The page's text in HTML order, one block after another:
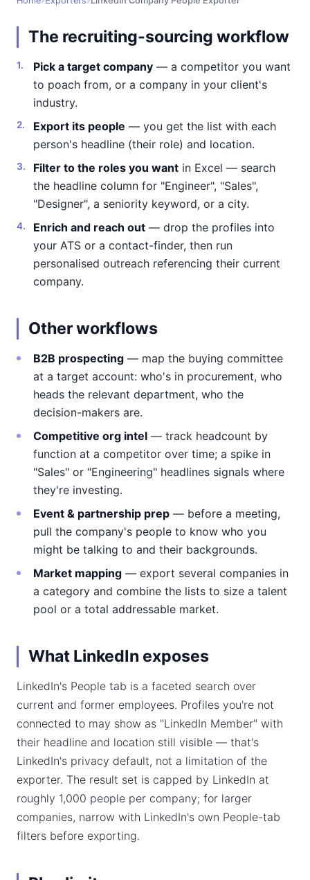
The recruiting-sourcing workflow
Pick a target company — a competitor you want
to poach from, or a company in your client's
industry.
Export its people — you get the list with each
person's headline (their role) and location.
Filter to the roles you want in Excel — search
the headline column for "Engineer", "Sales",
"Designer", a seniority keyword, or a city.
Enrich and reach out — drop the profiles into
your ATS or a contact-finder, then run
personalised outreach referencing their current
company.
Other workflows
B2B prospecting — map the buying committee
at a target account: who's in procurement, who
heads the relevant department, who the
decision-makers are.
Competitive org intel — track headcount by
function at a competitor over time; a spike in
"Sales" or "Engineering" headlines signals where
they're investing.
Event & partnership prep — before a meeting,
pull the company's people to know who you
might be talking to and their backgrounds.
Market mapping — export several companies in
a category and combine the lists to size a talent
pool or a total addressable market.
What LinkedIn exposes
LinkedIn's People tab is a faceted search over
current and former employees. Profiles you're not
connected to may show as "LinkedIn Member" with
their headline and location still visible — that's
LinkedIn's privacy default, not a limitation of the
exporter. The result set is capped by LinkedIn at
roughly 1,000 people per company; for larger
companies, narrow with LinkedIn's own People-tab
filters before exporting.